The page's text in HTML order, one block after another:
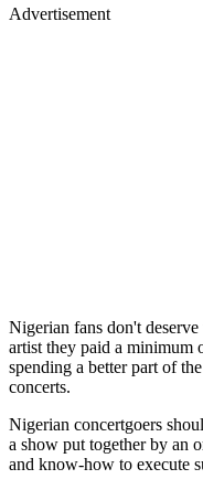
Advertisement
Nigerian fans don't
artist they paid a minimum
spending a better part of
concerts.
Nigerian concertgoers
a show put together by an
and know-how to execute